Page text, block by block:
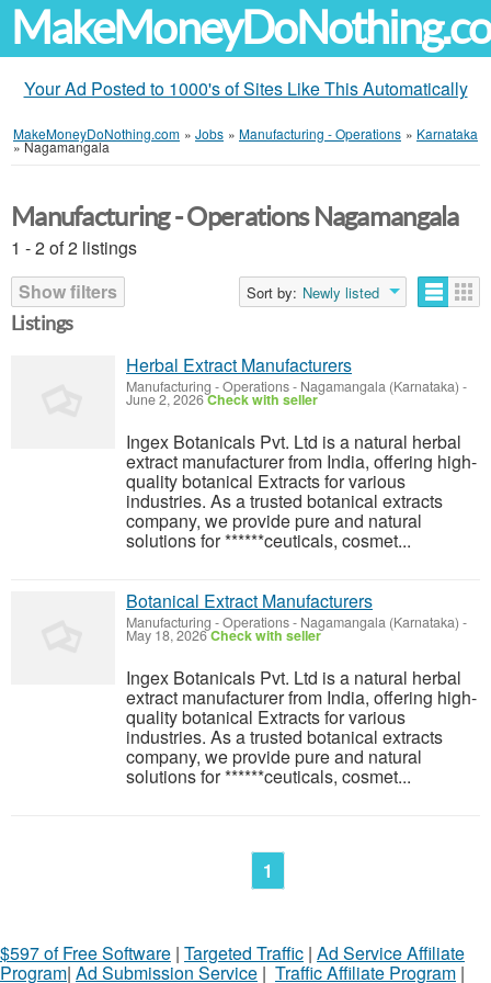
Your Ad Posted to 1000's of Sites Like This Automatically
MakeMoneyDoNothing.com » Jobs » Manufacturing - Operations » Karnataka
»Nagamangala
Manufacturing - Operations Nagamangala
1 - 2 of 2 listings
Show filters
Sort by: Newly listed
Listings
Herbal Extract Manufacturers
Manufacturing - Operations- Nagamangala (Karnataka) -
June 2, 2026Check with seller
Ingex Botanicals Pvt. Ltd is a natural herbal
extract manufacturer from India, offering high-
quality botanical Extracts for various
industries. As a trusted botanical extracts
company, we provide pure and natural
solutions for ******ceuticals, cosmet...
Botanical Extract Manufacturers
Manufacturing - Operations- Nagamangala (Karnataka) -
May 18, 2026Check with seller
Ingex Botanicals Pvt. Ltd is a natural herbal
extract manufacturer from India, offering high-
quality botanical Extracts for various
industries. As a trusted botanical extracts
company, we provide pure and natural
solutions for ******ceuticals, cosmet...
1
$597 of Free Software | Targeted Traffic | Ad Service Affiliate
Program| Ad Submission Service | Traffic Affiliate Program |